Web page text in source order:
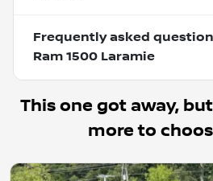
Frequently asked
Ram 1500 Laramie
This one got away,
more to